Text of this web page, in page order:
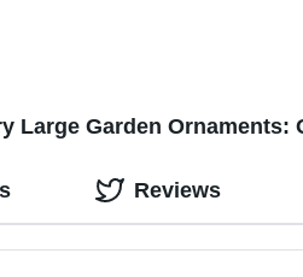
Large Garden
Reviews